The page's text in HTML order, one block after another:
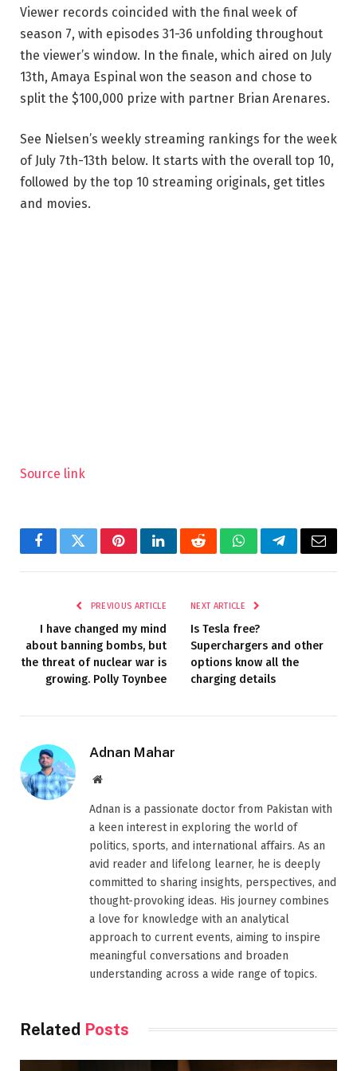
Viewer records coincided with the final week of
season 7, with episodes 31-36 unfolding throughout
the viewer’s window. In the finale, which aired on July
13th, Amaya Espinal won the season and chose to
split the $100,000 prize with partner Brian Arenares.
See Nielsen’s weekly streaming rankings for the week
of July 7th-13th below. It starts with the overall top 10,
followed by the top 10 streaming originals, get titles
and movies.
Source link
FacebookTwitterPinterestLinkedInRedditWhatsAppTelegramEmail
PREVIOUS ARTICLE
I have changed my mind
about banning bombs, but
the threat of nuclear war is
growing. Polly Toynbee
NEXT ARTICLE
Is Tesla free?
Superchargers and other
options know all the
charging details
Adnan Mahar
Website
Adnan is a passionate doctor from Pakistan with
a keen interest in exploring the world of
politics, sports, and international affairs. As an
avid reader and lifelong learner, he is deeply
committed to sharing insights, perspectives, and
thought-provoking ideas. His journey combines
a love for knowledge with an analytical
approach to current events, aiming to inspire
meaningful conversations and broaden
understanding across a wide range of topics.
Related Posts